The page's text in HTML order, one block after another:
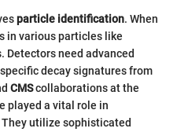
particle identification. When
in various particles like
Detectors need advanced
decay signatures from
CMScollaborations at the
played a vital role in
utilize sophisticated